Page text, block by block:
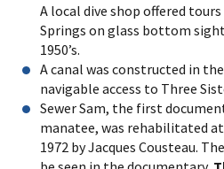
A local dive shop offered
Springs on glass bottom
1950’s.
A canal was constructed in
navigable access to Three
Sewer Sam, the first
manatee, was rehabilitated
1972 by Jacques Cousteau.